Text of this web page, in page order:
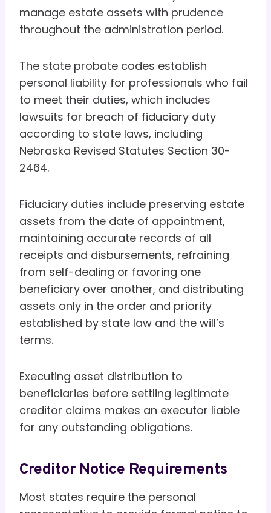
manage estate assets with prudence
throughout the administration period.
The state probate codes establish
personal liability for professionals who fail
to meet their duties, which includes
lawsuits for breach of fiduciary duty
according to state laws, including
Nebraska Revised Statutes Section 30-
2464.
Fiduciary duties include preserving estate
assets from the date of appointment,
maintaining accurate records of all
receipts and disbursements, refraining
from self-dealing or favoring one
beneficiary over another, and distributing
assets only in the order and priority
established by state law and the will’s
terms.
Executing asset distribution to
beneficiaries before settling legitimate
creditor claims makes an executor liable
for any outstanding obligations.
Creditor Notice Requirements
Most states require the personal